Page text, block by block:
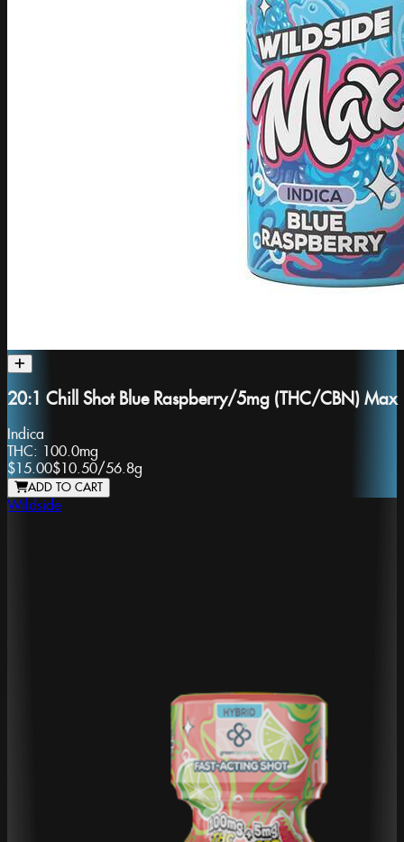
20:1 Chill Shot Blue Raspberry/5mg (THC/CBN) Max
Indica
THC: 100.0mg
$15.00$10.50/56.8g
ADD TO CART
Wildside